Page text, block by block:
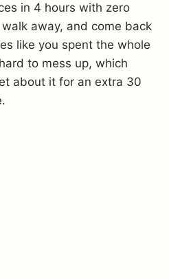
in 4 hours with zero
away, and come back
like you spent the whole
to mess up, which
about it for an extra 30